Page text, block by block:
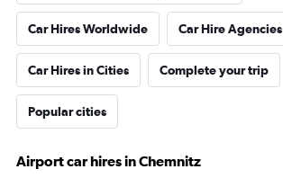
Car Hires Worldwide Car Hire Agencies
Car Hires in Cities Complete your trip
Popular cities
Airport car hires in Chemnitz